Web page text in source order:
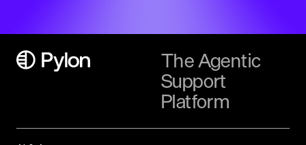
The Agentic
Support
Platform